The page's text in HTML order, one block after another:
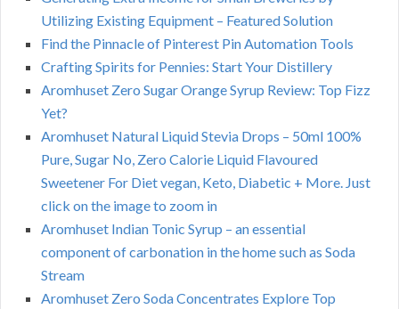
Utilizing Existing Equipment – Featured Solution
Find the Pinnacle of Pinterest Pin Automation Tools
Crafting Spirits for Pennies: Start Your Distillery
Aromhuset Zero Sugar Orange Syrup Review: Top Fizz
Yet?
Aromhuset Natural Liquid Stevia Drops – 50ml 100%
Pure, Sugar No, Zero Calorie Liquid Flavoured
Sweetener For Diet vegan, Keto, Diabetic + More. Just
click on the image to zoom in
Aromhuset Indian Tonic Syrup – an essential
component of carbonation in the home such as Soda
Stream
Aromhuset Zero Soda Concentrates Explore Top